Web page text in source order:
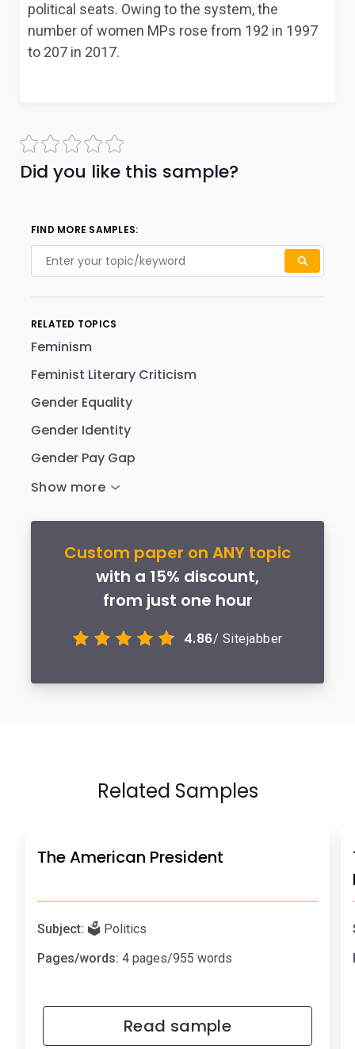
political seats. Owing to the system, the
number of women MPs rose from 192 in 1997
to 207 in 2017.
Did you like this sample?
FIND MORE SAMPLES:
RELATED TOPICS
Feminism
Feminist Literary Criticism
Gender Equality
Gender Identity
Gender Pay Gap
Custom paper on ANY topic
with a 15% discount,
from just one hour
4.86/ Sitejabber
Related Samples
The American President
Subject: 🗳️ Politics
Pages/words: 4 pages/955 words
Read sample